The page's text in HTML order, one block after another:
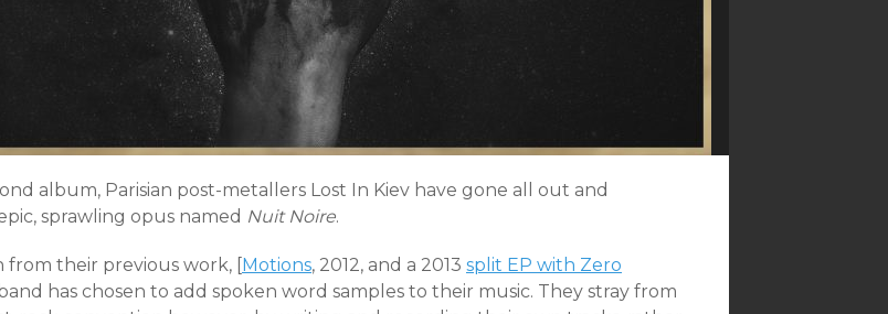
album, Parisian post-metallers Lost In Kiev have gone all out and
sprawling opus named Nuit Noire.
from their previous work, [Motions, 2012, and a 2013 split EP with Zero
has chosen to add spoken word samples to their music. They stray from